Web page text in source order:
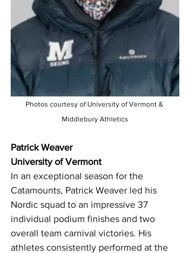
Photos courtesy of University of Vermont &
Middlebury Athletics
Patrick Weaver
University of Vermont
In an exceptional season for the
Catamounts, Patrick Weaver led his
Nordic squad to an impressive 37
individual podium finishes and two
overall team carnival victories. His
athletes consistently performed at the